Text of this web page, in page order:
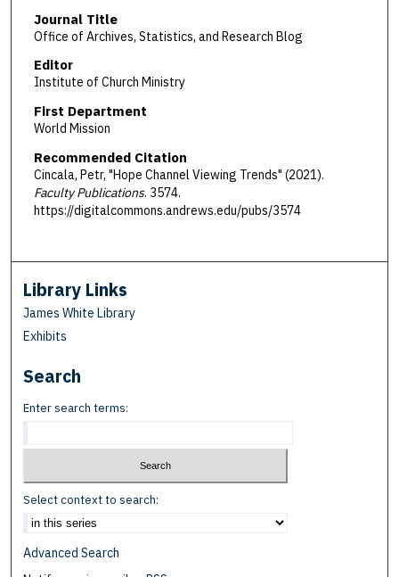
Journal Title
Office of Archives, Statistics, and Research Blog
Editor
Institute of Church Ministry
First Department
World Mission
Recommended Citation
Cincala, Petr, "Hope Channel Viewing Trends" (2021).
Faculty Publications. 3574.
https://digitalcommons.andrews.edu/pubs/3574
Library Links
James White Library
Exhibits
Search
Enter search terms:
Select context to search:
Advanced Search